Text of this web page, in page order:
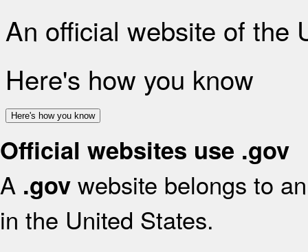
An official website of the
Here's how you know
Here's how you know
Official websites use .gov
A .gov website belongs to
in the United States.